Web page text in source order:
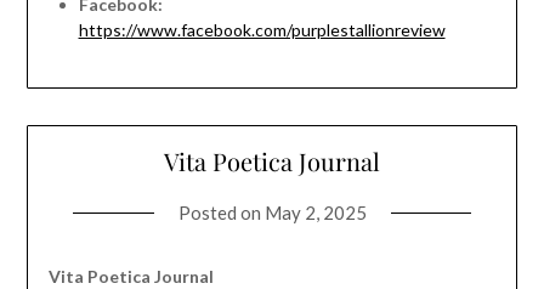
Facebook:
https://www.facebook.com/purplestallionreview
Vita Poetica Journal
Posted on May 2, 2025
Vita Poetica Journal